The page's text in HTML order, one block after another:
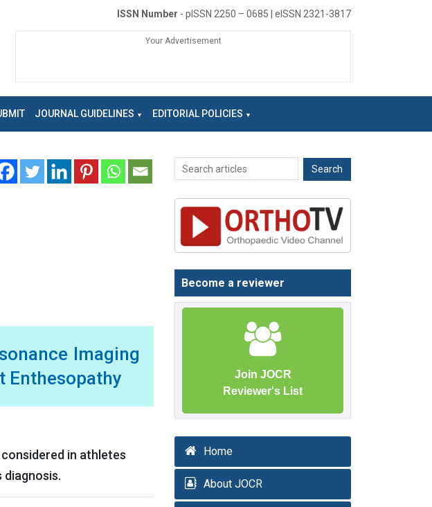
ISSN Number - pISSN 2250 – 0685 | eISSN 2321-3817
Your Advertisement
JOURNAL GUIDELINES EDITORIAL POLICIES
Imaging
Enthesopathy
in athletes
diagnosis.
Become a reviewer
Join JOCR
Reviewer's List
Home
About JOCR